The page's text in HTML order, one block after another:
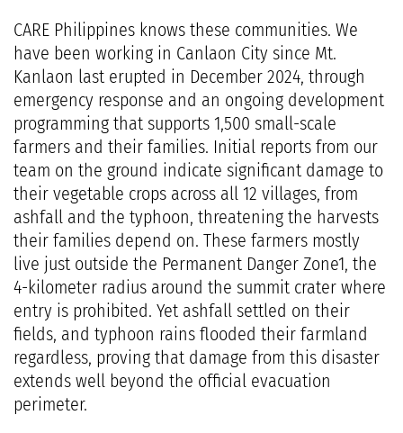
CARE Philippines knows these communities. We
have been working in Canlaon City since Mt.
Kanlaon last erupted in December 2024, through
emergency response and an ongoing development
programming that supports 1,500 small-scale
farmers and their families. Initial reports from our
team on the ground indicate significant damage to
their vegetable crops across all 12 villages, from
ashfall and the typhoon, threatening the harvests
their families depend on. These farmers mostly
live just outside the Permanent Danger Zone1, the
4-kilometer radius around the summit crater where
entry is prohibited. Yet ashfall settled on their
fields, and typhoon rains flooded their farmland
regardless, proving that damage from this disaster
extends well beyond the official evacuation
perimeter.